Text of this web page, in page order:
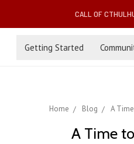
CALL OF
Getting Started
Home Blog A
A Time